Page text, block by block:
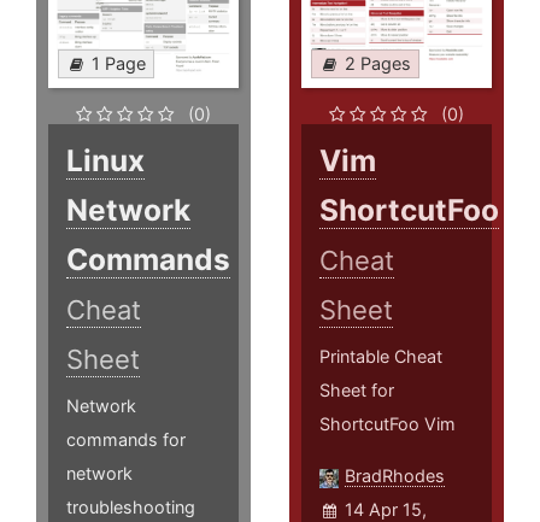
1 Page
(0)
Linux
Network
Commands
Cheat
Sheet
Network
commands for
network
troubleshooting
2 Pages
(0)
Vim
ShortcutFoo
Cheat
Sheet
Printable Cheat
Sheet for
ShortcutFoo Vim
BradRhodes
14 Apr 15,